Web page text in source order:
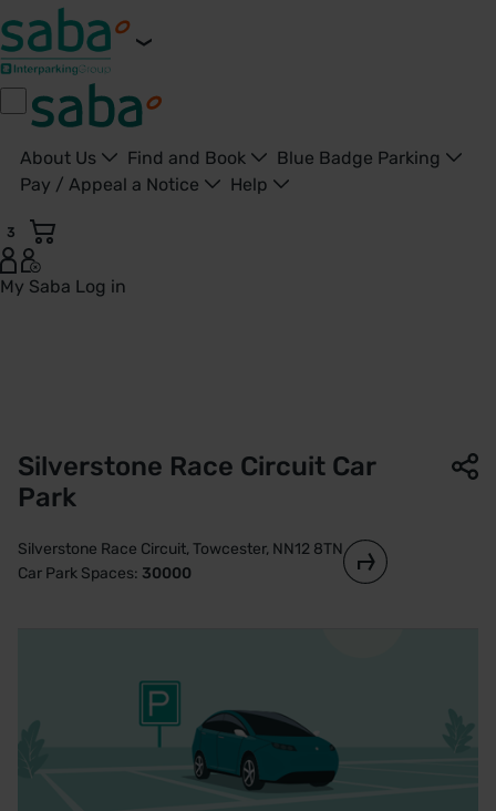
About Us Find and Book
Blue Badge Parking
Pay / Appeal a Notice
Help
3
My Saba Log in
Silverstone Race Circuit Car
Park
Silverstone Race Circuit, Towcester, NN12 8TN
Car Park Spaces: 30000